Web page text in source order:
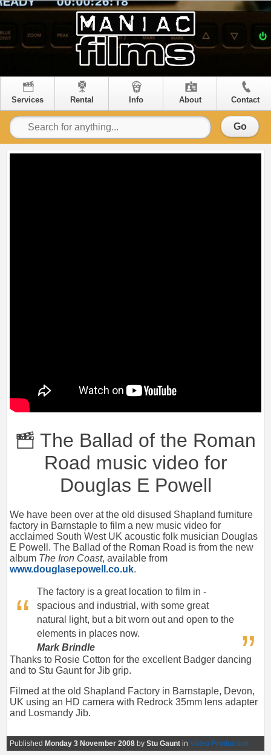
Services Rental Info About Contact
Go
The Ballad of the Roman
Road music video for
Douglas E Powell
We have been over at the old disused Shapland furniture
factory in Barnstaple to film a new music video for
acclaimed South West UK acoustic folk musician Douglas
E Powell. The Ballad of the Roman Road is from the new
album The Iron Coast, available from
www.douglasepowell.co.uk.
The factory is a great location to film in -
spacious and industrial, with some great
natural light, but a bit worn out and open to the
elements in places now.
Mark Brindle
Thanks to Rosie Cotton for the excellent Badger dancing
and to Stu Gaunt for Jib grip.
Filmed at the old Shapland Factory in Barnstaple, Devon,
UK using an HD camera with Redrock 35mm lens adapter
and Losmandy Jib.
Published Monday 3 November 2008 by Stu Gaunt in Video Production